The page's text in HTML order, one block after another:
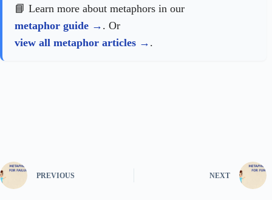
📘 Learn more about metaphors in our
metaphor guide
. Or
view all metaphor articles
.
PREVIOUS NEXT